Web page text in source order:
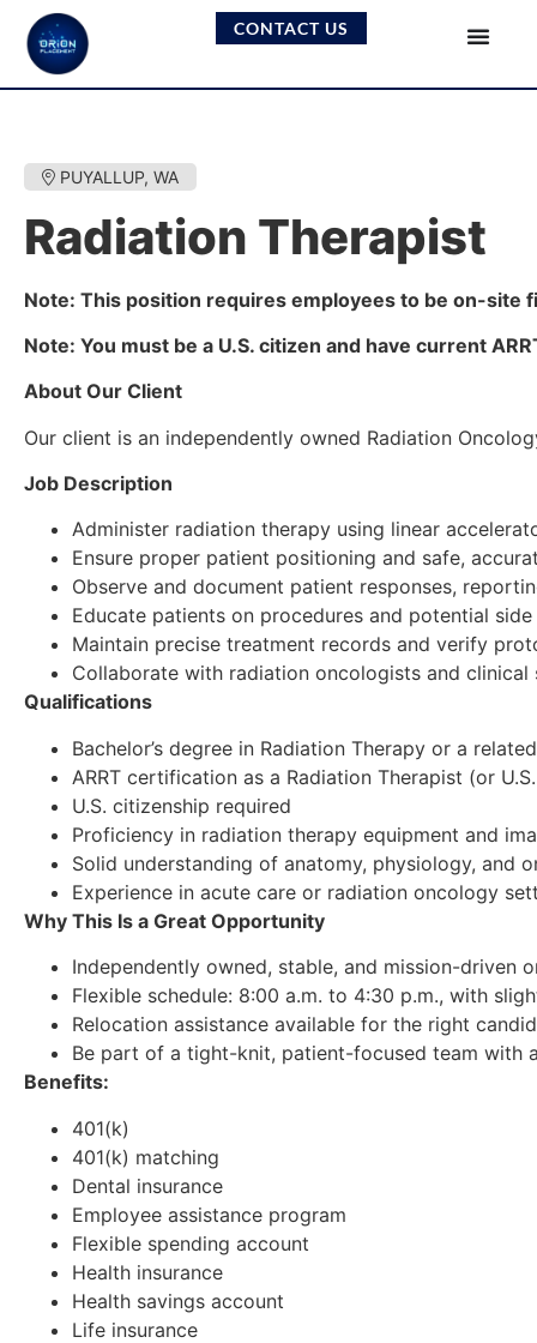
CONTACT US
PUYALLUP, WA
Radiation Therapist
Note: This position requires employees to be on-site
Note: You must be a U.S. citizen and have current
About Our Client
Our client is an independently owned Radiation
Job Description
Administer radiation therapy using linear
Ensure proper patient positioning and safe,
Observe and document patient responses,
Educate patients on procedures and potential
Maintain precise treatment records and verify
Collaborate with radiation oncologists and
Qualifications
Bachelor’s degree in Radiation Therapy or a
ARRT certification as a Radiation Therapist (or
U.S. citizenship required
Proficiency in radiation therapy equipment and
Solid understanding of anatomy, physiology, and
Experience in acute care or radiation oncology
Why This Is a Great Opportunity
Independently owned, stable, and mission-driven
Flexible schedule: 8:00 a.m. to 4:30 p.m., with
Relocation assistance available for the right
Be part of a tight-knit, patient-focused team with
Benefits:
401(k)
401(k) matching
Dental insurance
Employee assistance program
Flexible spending account
Health insurance
Health savings account
Life insurance